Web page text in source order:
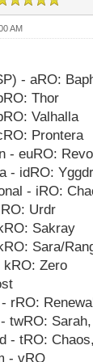
AM
- aRO:
Thor
Valhalla
Prontera
- euRO:
- idRO:
- iRO:
Urdr
Sakray
Sara/
kRO: Zero
rRO:
- twRO:
- tRO:
- vRO